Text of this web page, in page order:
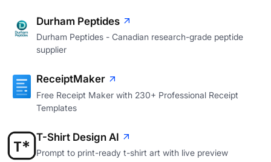
Durham Peptides
Durham Peptides - Canadian research-grade peptide
supplier
ReceiptMaker
Free Receipt Maker with 230+ Professional Receipt
Templates
T-Shirt Design AI
Prompt to print-ready t-shirt art with live preview